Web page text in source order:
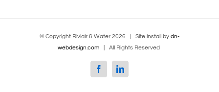
© Copyright Riviair & Water 2026 | Site install by dn-
webdesign.com | All Rights Reserved
FacebookLinkedin